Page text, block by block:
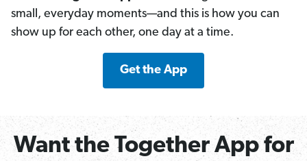
small, everyday moments—and this is how you can
show up for each other, one day at a time.
Get the App
Want the Together App for